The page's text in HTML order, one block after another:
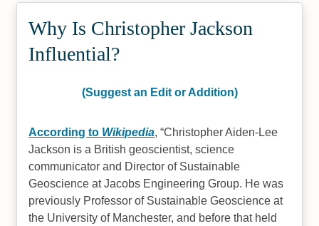
Why Is Christopher Jackson
Influential?
(Suggest an Edit or Addition)
According to Wikipedia, Christopher Aiden-Lee
Jackson is a British geoscientist, science
communicator and Director of Sustainable
Geoscience at Jacobs Engineering Group. He was
previously Professor of Sustainable Geoscience at
the University of Manchester, and before that held